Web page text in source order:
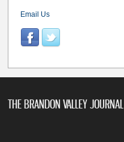
Email Us
THE BRANDON VALLEY JOURNAL